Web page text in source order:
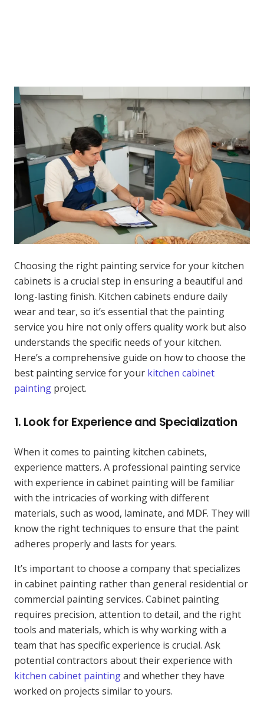
Choosing the right painting service for your kitchen
cabinets is a crucial step in ensuring a beautiful and
long-lasting finish. Kitchen cabinets endure daily
wear and tear, so it’s essential that the painting
service you hire not only offers quality work but also
understands the specific needs of your kitchen.
Here’s a comprehensive guide on how to choose the
best painting service for your kitchen cabinet
painting project.
1. Look for Experience and Specialization
When it comes to painting kitchen cabinets,
experience matters. A professional painting service
with experience in cabinet painting will be familiar
with the intricacies of working with different
materials, such as wood, laminate, and MDF. They will
know the right techniques to ensure that the paint
adheres properly and lasts for years.
It’s important to choose a company that specializes
in cabinet painting rather than general residential or
commercial painting services. Cabinet painting
requires precision, attention to detail, and the right
tools and materials, which is why working with a
team that has specific experience is crucial. Ask
potential contractors about their experience with
kitchen cabinet paintingand whether they have
worked on projects similar to yours.